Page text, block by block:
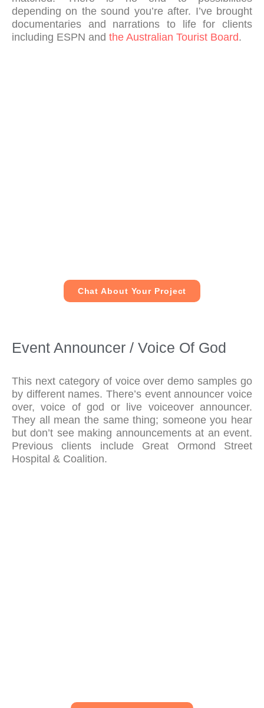
depending on the sound you’re after. I’ve brought
documentaries and narrations to life for clients
including ESPN and the Australian Tourist Board.
Chat About Your Project
Event Announcer / Voice Of God
This next category of voice over demo samples go
by different names. There’s event announcer voice
over, voice of god or live voiceover announcer.
They all mean the same thing; someone you hear
but don’t see making announcements at an event.
Previous clients include Great Ormond Street
Hospital & Coalition.